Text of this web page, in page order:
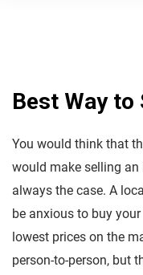
Best Way to
You would think that
would make selling an
always the case. A
be anxious to buy
lowest prices on the
person-to-person, but